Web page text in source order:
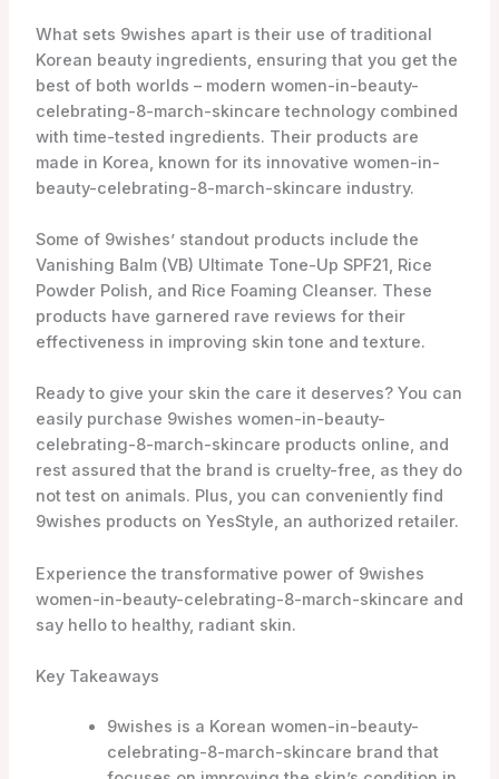
easily purchase 9wishes women-in-beauty-
celebrating-8-march-skincare products online, and
rest assured that the brand is cruelty-free, as they do
not test on animals. Plus, you can conveniently find
9wishes products on YesStyle, an authorized retailer.
Experience the transformative power of 9wishes
say hello to healthy, radiant skin.
Key Takeaways
9wishes is a Korean women-in-beauty-
focuses on improving the skin’s condition in
The brand offers a wide range of women-in-
beauty-celebrating-8-march-skincare
products, including cleansers, moisturizers,
masks, and suncare products.
traditional Korean beauty ingredients and
are made in Korea.
The brand is known for its popular products
Tone-Up SPF21, Rice Powder Polish, and
9wishes women-in-beauty-celebrating-8-
march-skincare products can be